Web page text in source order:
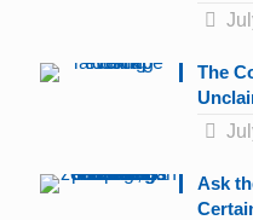
The
Ask